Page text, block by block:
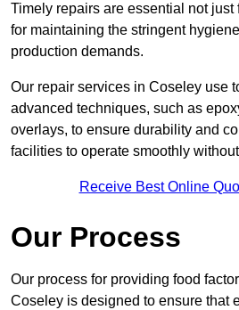
Timely repairs are essential not just
for maintaining the stringent
production demands.
Our repair services in Coseley use
advanced techniques, such as
overlays, to ensure durability and
facilities to operate smoothly
Receive Best Online
Our Process
Our process for providing food
Coseley is designed to ensure that